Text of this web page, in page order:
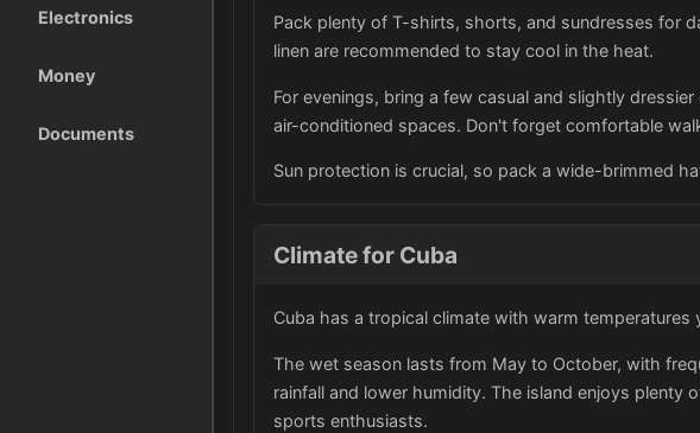
Electronics
Money
Documents
Pack plenty of T-shirts, shorts, and sundresses for
linen are recommended to stay cool in the heat.
For evenings, bring a few casual and slightly
air-conditioned spaces. Don't forget comfortable
Sun protection is crucial, so pack a wide-brimmed
Climate for Cuba
Cuba has a tropical climate with warm
The wet season lasts from May to October, with
rainfall and lower humidity. The island enjoys plenty
sports enthusiasts.